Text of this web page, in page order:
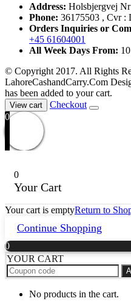
Address: Holsbjergvej
Phone: 36175503 , Cvr :
Orders Inquiries or
+45 61604001
All Week Days From:
© Copyright 2017. All Rights
LahoreCashandCarry.Com
has been added to your cart.
View cart
Checkout
0
0
Your Cart
Your cart is emptyReturn to
Continue Shopping
0
YOUR CART
No products in the cart.